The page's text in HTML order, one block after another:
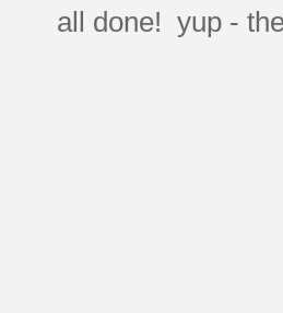
all done! yup -